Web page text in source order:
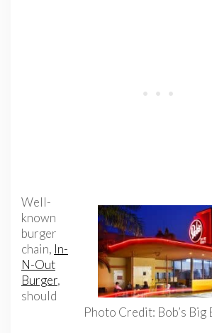
Photo Credit: Bob’s Big
Well-
known
burger
chain, In-
N-Out
Burger,
should